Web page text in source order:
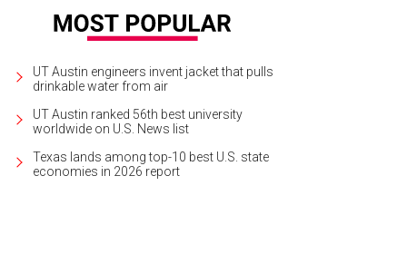
UT Austin engineers invent jacket that pulls
drinkable water from air
UT Austin ranked 56th best university
worldwide on U.S. News list
Texas lands among top-10 best U.S. state
economies in 2026 report